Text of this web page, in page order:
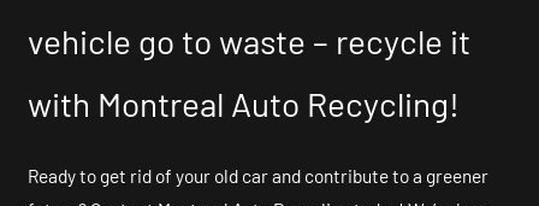
vehicle go to waste – recycle it
with Montreal Auto Recycling!
Ready to get rid of your old car and contribute to a greener